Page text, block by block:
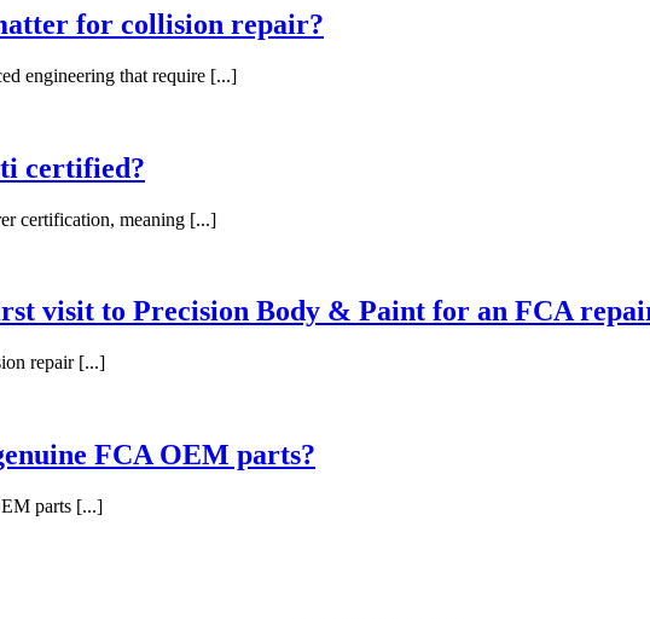
for collision repair?
engineering that require [...]
certified?
certification, meaning [...]
visit to Precision Body & Paint for an FCA
repair [...]
FCA OEM parts?
parts [...]